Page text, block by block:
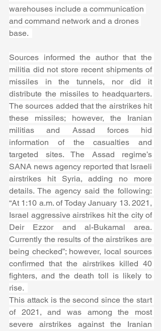
warehouses include a communication
and command network and a drones
base.
Sources informed the author that the
militia did not store recent shipments of
missiles in the tunnels, nor did it
distribute the missiles to headquarters.
The sources added that the airstrikes hit
these missiles; however, the Iranian
militias and Assad forces hid
information of the casualties and
targeted sites. The Assad regime’s
SANA news agency reported that Israeli
airstrikes hit Syria, adding no more
details. The agency said the following:
“At 1:10 a.m. of Today January 13. 2021,
Israel aggressive airstrikes hit the city of
Deir Ezzor and al-Bukamal area.
Currently the results of the airstrikes are
being checked”; however, local sources
confirmed that the airstrikes killed 40
fighters, and the death toll is likely to
rise.
This attack is the second since the start
of 2021, and was among the most
severe airstrikes against the Iranian